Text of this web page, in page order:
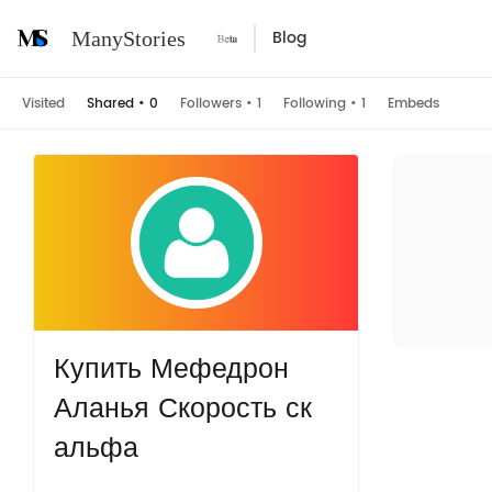
ManyStories Blog
Visited Shared • 0 Followers • 1 Following • 1 Embeds
Купить Мефедрон
Аланья Скорость ск
альфа